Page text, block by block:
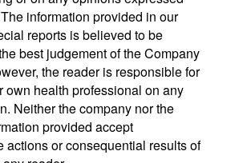
information provided in our
reports is believed to be
best judgement of the Company
the reader is responsible for
own health professional on any
Neither the company nor the
provided accept
actions or consequential results of